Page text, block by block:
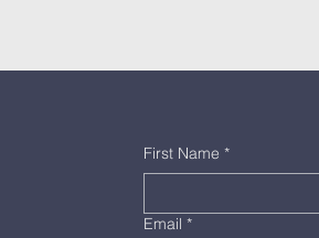
First Name *
Email *